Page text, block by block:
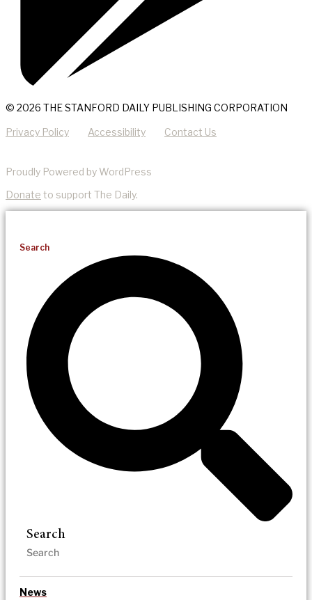
© 2026 THE STANFORD DAILY PUBLISHING CORPORATION
Privacy Policy Accessibility Contact Us
Proudly Powered by WordPress
Donate to support The Daily.
Search
Search
News